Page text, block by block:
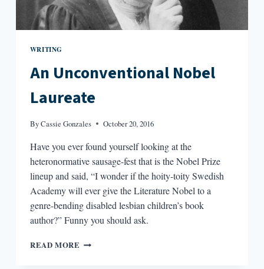
WRITING
An Unconventional Nobel
Laureate
ByCassie Gonzales October 20, 2016
Have you ever found yourself looking at the
heteronormative sausage-fest that is the Nobel Prize
lineup and said, “I wonder if the hoity-toity Swedish
Academy will ever give the Literature Nobel to a
genre-bending disabled lesbian children’s book
author?” Funny you should ask.
READ MORE AN